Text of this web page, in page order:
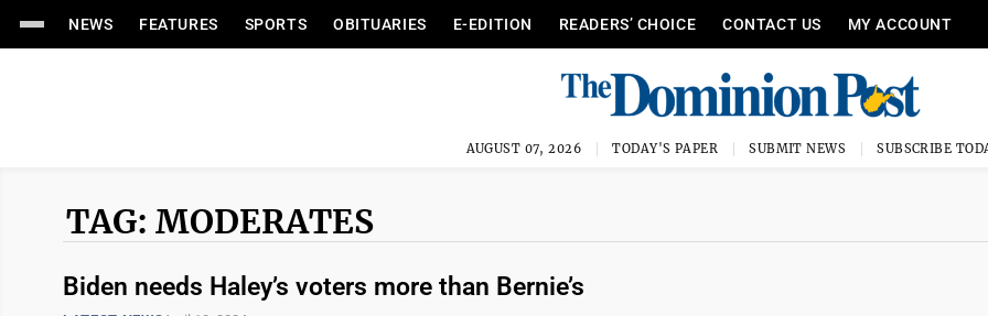
NEWS FEATURES SPORTS OBITUARIES E-EDITION READERS’ CHOICE CONTACT US MY ACCOUNT
AUGUST 07, 2026 TODAY'S PAPER SUBMIT NEWS SUBSCRIBE
TAG: MODERATES
Biden needs Haley’s voters more than Bernie’s